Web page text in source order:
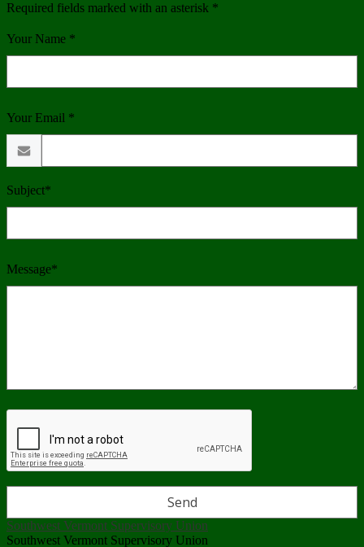
Required fields marked with an asterisk *
Your Name *
Your Email *
Subject*
Message*
Southwest Vermont Supervisory Union
Southwest Vermont Supervisory Union